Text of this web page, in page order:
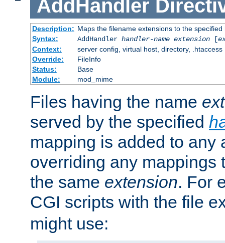
AddHandler
Description: Maps the filename extensions to the specified
Syntax:
AddHandler handler-name extension[
Context:
server config, virtual host, directory, .htaccess
Override:
FileInfo
Status:
Base
Module:
mod_mime
Files having the name
served by the specified
mapping is added to any
overriding any mappings
the same extension. For
CGI scripts with the file
might use: